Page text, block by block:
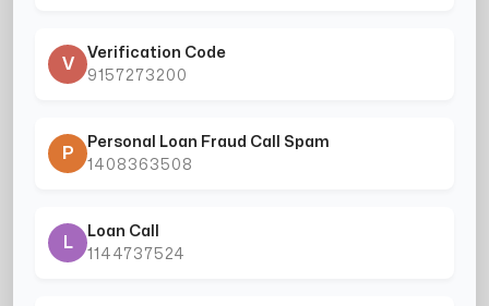
V
Verification Code
9157273200
P
Personal Loan Fraud Call Spam
1408363508
L
Loan Call
1144737524